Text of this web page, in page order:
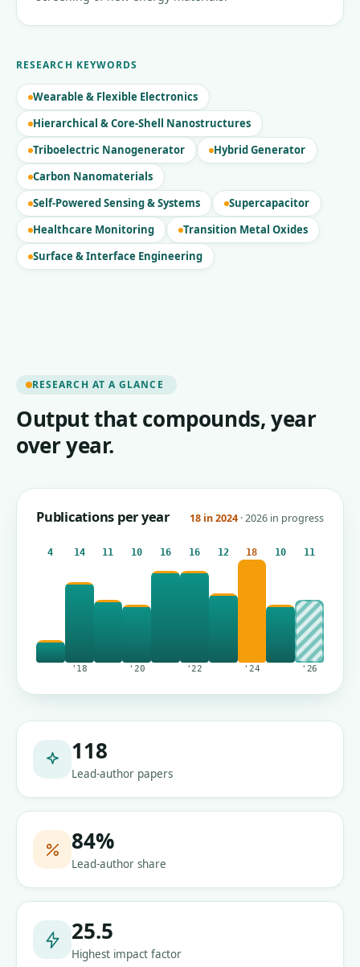
RESEARCH KEYWORDS
Wearable & Flexible Electronics
Hierarchical & Core-Shell Nanostructures
Triboelectric Nanogenerator
Hybrid Generator
Carbon Nanomaterials
Self-Powered Sensing & Systems
Supercapacitor
Healthcare Monitoring
Transition Metal Oxides
Surface & Interface Engineering
RESEARCH AT A GLANCE
Output that compounds, year
over year.
Publications per year 18 in 2024 · 2026 in progress
4 14
'18
11 10
'20
16 16
'22
12 18
'24
10 11
'26
118
Lead-author papers
84%
Lead-author share
25.5
Highest impact factor